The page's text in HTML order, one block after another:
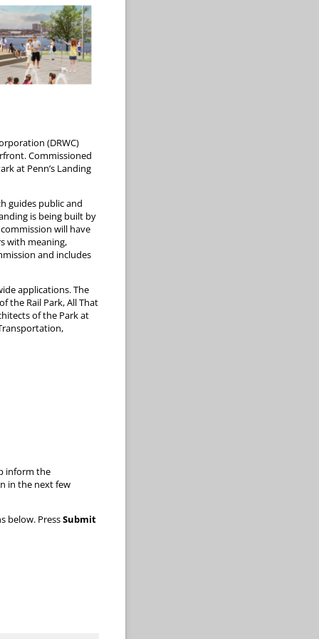
(DRWC)
Commissioned
at Penn’s Landing
guides public and
is being built by
will have
with meaning,
and includes
applications. The
the Rail Park, All That
of the Park at
inform the
in the next few
below. PressSubmit